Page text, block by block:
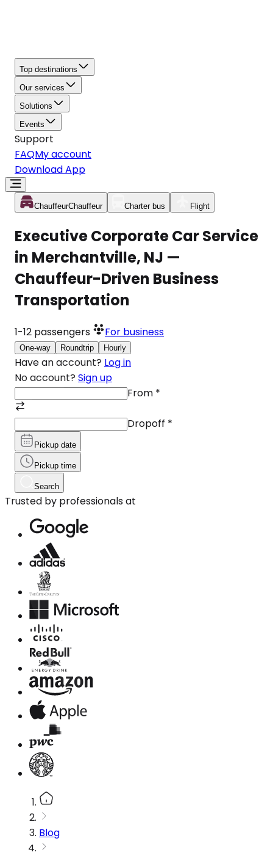
Top destinations
Our services
Solutions
Events
Support
FAQMy account
Download App
ChauffeurChauffeur Charter bus Flight
Executive Corporate Car Service
in Merchantville, NJ —
Chauffeur-Driven Business
Transportation
1-12 passengers For business
One-way Roundtrip Hourly
Have an account? Log in
No account? Sign up
From *
Dropoff *
Pickup date
Pickup time
Search
Trusted by professionals at
Blog